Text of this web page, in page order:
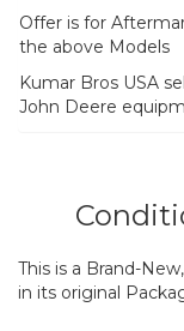
Offer is for
the above Models
Kumar Bros USA
John Deere
This is a Brand-
in its original